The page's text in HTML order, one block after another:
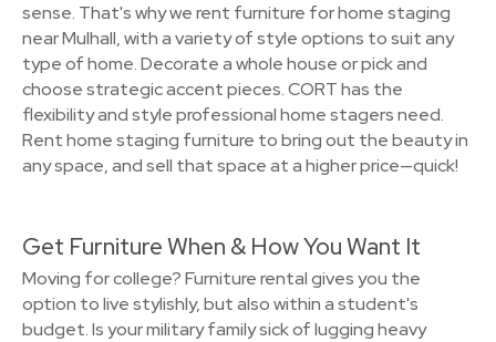
sense. That's why we rent furniture for home staging
near Mulhall, with a variety of style options to suit any
type of home. Decorate a whole house or pick and
choose strategic accent pieces. CORT has the
flexibility and style professional home stagers need.
Rent home staging furniture to bring out the beauty in
any space, and sell that space at a higher price—quick!
Get Furniture When & How You Want It
Moving for college? Furniture rental gives you the
option to live stylishly, but also within a student's
budget. Is your military family sick of lugging heavy